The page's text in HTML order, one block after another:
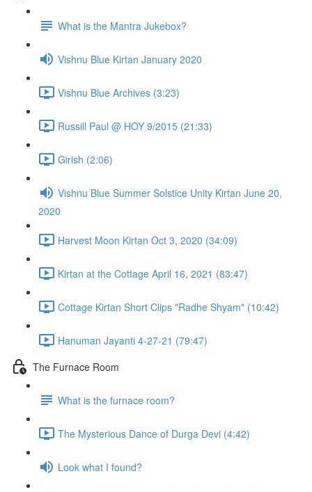
What is the Mantra Jukebox?
Vishnu Blue Kirtan January 2020
Vishnu Blue Archives (3:23)
Russill Paul @ HOY 9/2015 (21:33)
Girish (2:06)
Vishnu Blue Summer Solstice Unity Kirtan June 20,
2020
Harvest Moon Kirtan Oct 3, 2020 (34:09)
Kirtan at the Cottage April 16, 2021 (83:47)
Cottage Kirtan Short Clips "Radhe Shyam" (10:42)
Hanuman Jayanti 4-27-21 (79:47)
The Furnace Room
What is the furnace room?
The Mysterious Dance of Durga Devi (4:42)
Look what I found?